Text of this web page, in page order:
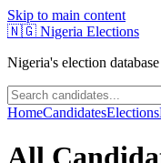
Skip to main content
🇳🇬 Nigeria Elections
Nigeria's election database
HomeCandidatesElections